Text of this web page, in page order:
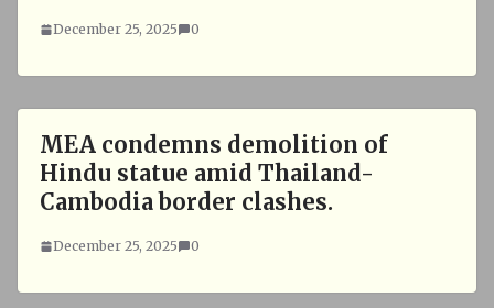
December 25, 2025 0
MEA condemns demolition of
Hindu statue amid Thailand-
Cambodia border clashes.
December 25, 2025 0